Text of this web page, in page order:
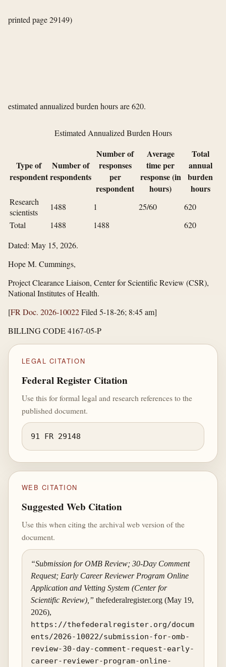
printed page 29149)
estimated annualized burden hours are 620.
Estimated Annualized Burden Hours
Type of
respondent
Number of
respondents
Number of
responses
per
respondent
Average
time per
response (in
hours)
Total
annual
burden
hours
Research
scientists
1488 1 25/60
620
Total
1488 1488
620
Dated: May 15, 2026.
Hope M. Cummings,
Project Clearance Liaison, Center for Scientific Review (CSR),
National Institutes of Health.
[FR Doc. 2026-10022Filed 5-18-26; 8:45 am]
BILLING CODE 4167-05-P
LEGAL CITATION
Federal Register Citation
Use this for formal legal and research references to the
published document.
91 FR 29148
WEB CITATION
Suggested Web Citation
Use this when citing the archival web version of the
document.
“Submission for OMB Review; 30-Day Comment
Request; Early Career Reviewer Program Online
Application and Vetting System (Center for
Scientific Review),” thefederalregister.org (May 19,
2026),
https://thefederalregister.org/docum
ents/2026-10022/submission-for-omb-
review-30-day-comment-request-early-
career-reviewer-program-online-